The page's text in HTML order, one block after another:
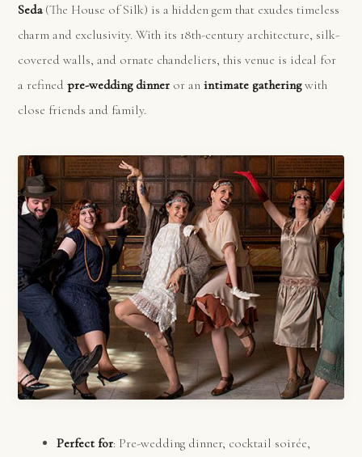
Seda(The House of Silk) is a hidden gem that exudes timeless
charm and exclusivity. With its 18th-century architecture, silk-
covered walls, and ornate chandeliers, this venue is ideal for
a refinedpre-wedding dinner or anintimate gatheringwith
close friends and family.
Perfect for: Pre-wedding dinner, cocktail soirée,